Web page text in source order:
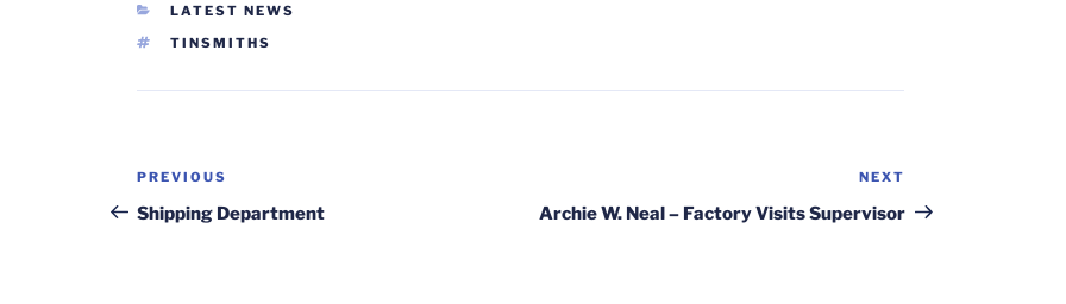
CATEGORIES
LATEST NEWS
TAGS
TINSMITHS
Post
navigation
Previous
Post
PREVIOUS
Shipping Department
Post
NEXT
Archie W. Neal – Factory Visits Supervisor